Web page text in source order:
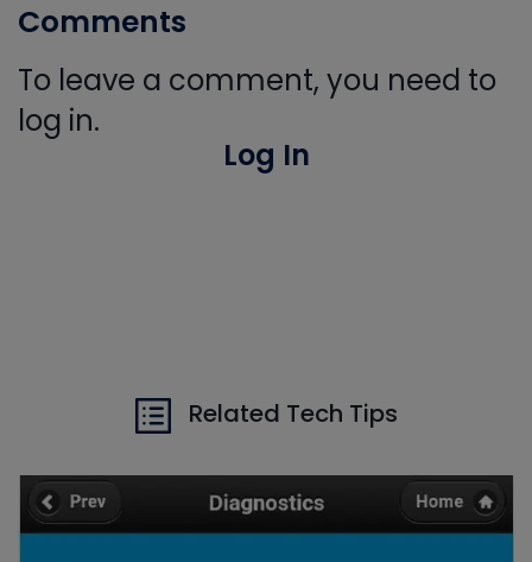
Comments
To leave a comment, you need to
log in.
Log In
Related Tech Tips